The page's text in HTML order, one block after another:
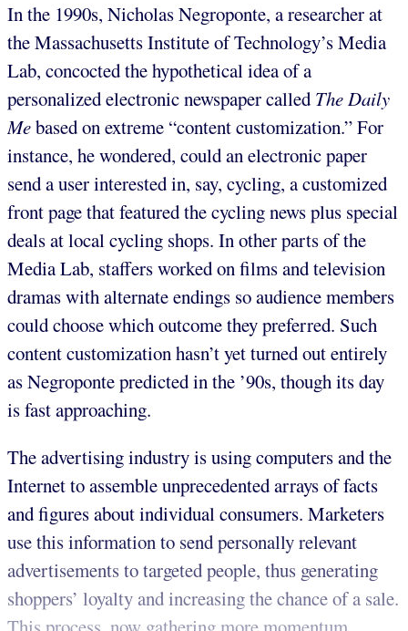
In the 1990s, Nicholas Negroponte, a researcher at
the Massachusetts Institute of Technology’s Media
Lab, concocted the hypothetical idea of a
personalized electronic newspaper called The Daily
Mebased on extreme “content customization.” For
instance, he wondered, could an electronic paper
send a user interested in, say, cycling, a customized
front page that featured the cycling news plus special
deals at local cycling shops. In other parts of the
Media Lab, staffers worked on films and television
dramas with alternate endings so audience members
could choose which outcome they preferred. Such
content customization hasn’t yet turned out entirely
as Negroponte predicted in the ’90s, though its day
is fast approaching.
The advertising industry is using computers and the
Internet to assemble unprecedented arrays of facts
and figures about individual consumers. Marketers
use this information to send personally relevant
advertisements to targeted people, thus generating
shoppers’ loyalty and increasing the chance of a sale.